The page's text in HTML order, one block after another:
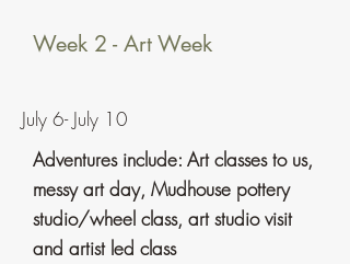
Week 2 - Art Week
July 6- July 10
Adventures include: Art classes to us,
messy art day, Mudhouse pottery
studio/wheel class, art studio visit
and artist led class